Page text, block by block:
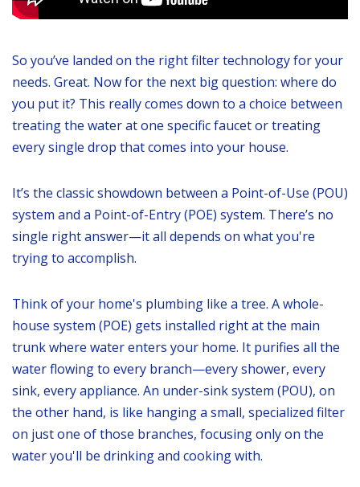
So you’ve landed on the right filter technology for your
needs. Great. Now for the next big question: where do
you put it? This really comes down to a choice between
treating the water at one specific faucet or treating
every single drop that comes into your house.
It’s the classic showdown between a Point-of-Use (POU)
system and a Point-of-Entry (POE) system. There’s no
single right answer—it all depends on what you're
trying to accomplish.
Think of your home's plumbing like a tree. A whole-
house system (POE) gets installed right at the main
trunk where water enters your home. It purifies all the
water flowing to every branch—every shower, every
sink, every appliance. An under-sink system (POU), on
the other hand, is like hanging a small, specialized filter
on just one of those branches, focusing only on the
water you'll be drinking and cooking with.